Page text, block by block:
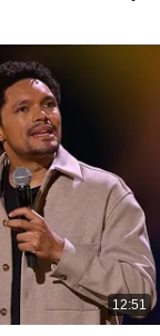
12:51